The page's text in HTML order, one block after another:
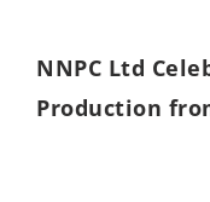
NNPC Ltd
Production